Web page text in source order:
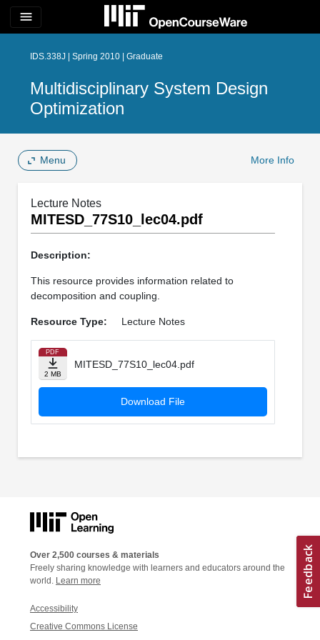
menu
IDS.338J | Spring 2010 | Graduate
Multidisciplinary System Design
Optimization
Menu More Info
Lecture Notes
MITESD_77S10_lec04.pdf
Description:
This resource provides information related to
decomposition and coupling.
Resource Type: Lecture Notes
PDF
2 MB
MITESD_77S10_lec04.pdf
Download File
Over 2,500 courses & materials
Freely sharing knowledge with learners and educators around the
world. Learn more
Accessibility
Creative Commons License